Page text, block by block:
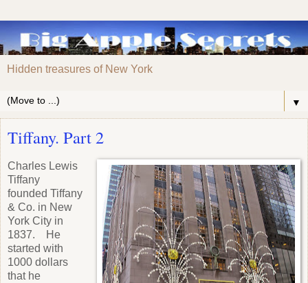
Hidden treasures of New York
▼
Tiffany. Part 2
Charles Lewis
Tiffany
founded Tiffany
& Co. in New
York City in
1837. He
started with
1000 dollars
that he